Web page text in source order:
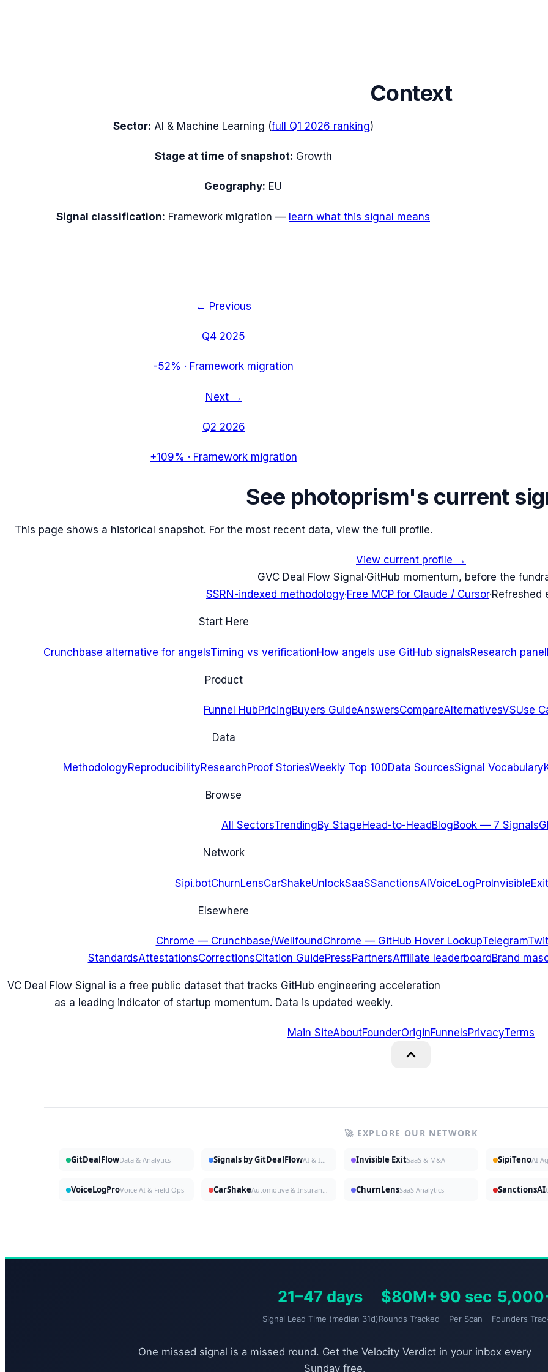
Context
Sector: AI & Machine Learning (full Q1 2026 ranking)
Stage at time of snapshot: Growth
Geography: EU
Signal classification: Framework migration — learn what this signal means
← Previous
Q4 2025
-52% · Framework migration
Next →
Q2 2026
+109% · Framework migration
See photoprism's current
This page shows a historical snapshot. For the most recent data, view the full profile.
View current profile →
GVC Deal Flow Signal ·GitHub momentum, before the
SSRN-indexed methodology·Free MCP for Claude / Cursor·Refreshed
Start Here
Crunchbase alternative for angelsTiming vs verificationHow angels use GitHub signalsResearch panel
Product
Funnel HubPricingBuyers GuideAnswersCompareAlternativesVSUse
Data
MethodologyReproducibilityResearchProof StoriesWeekly Top 100Data SourcesSignal Vocabulary
Browse
All SectorsTrendingBy StageHead-to-Head BlogBook — 7 Signals
Network
Sipi.botChurnLensCarShakeUnlockSaaSSanctionsAIVoiceLogProInvisibleExit
Elsewhere
Chrome — Crunchbase/WellfoundChrome — GitHub Hover LookupTelegram
StandardsAttestationsCorrectionsCitation GuidePressPartnersAffiliate leaderboardBrand
VC Deal Flow Signal is a free public dataset that tracks GitHub engineering acceleration
as a leading indicator of startup momentum. Data is updated weekly.
Main SiteAboutFounderOriginFunnelsPrivacyTerms
🚀 EXPLORE OUR NETWORK
GitDealFlowData & Analytics Signals by GitDealFlow Invisible ExitSaaS & M&A SipiTenoAI
VoiceLogProVoice AI & Field Ops CarShake ChurnLensSaaS Analytics SanctionsAI
21–47 days
Signal Lead Time (median 31d)
$80M+
Rounds Tracked
90 sec
Per Scan Founders
One missed signal is a missed round. Get the Velocity Verdict in your inbox every
Sunday free.